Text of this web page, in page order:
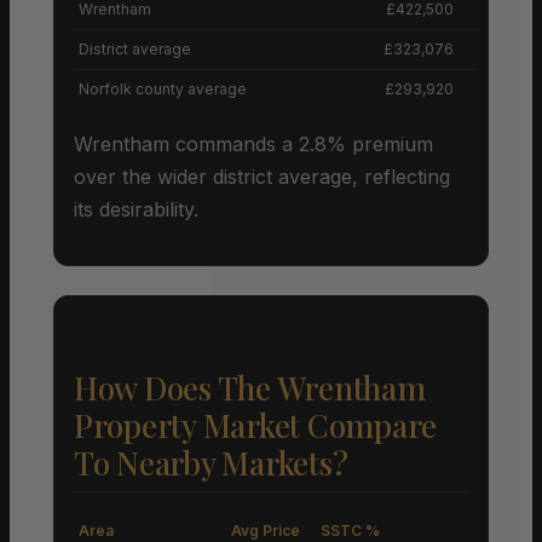
Wrentham £422,500
District average £323,076
Norfolk county average £293,920
Wrentham commands a 2.8% premium
over the wider district average, reflecting
its desirability.
How Does The Wrentham
Property Market Compare
To Nearby Markets?
Area Avg Price SSTC %